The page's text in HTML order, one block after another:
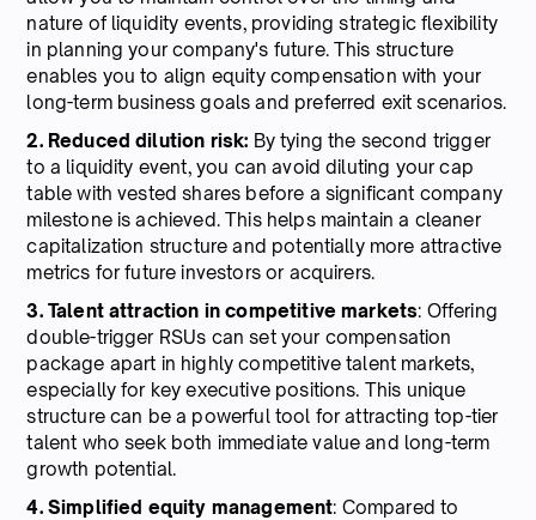
nature of liquidity events, providing strategic flexibility
in planning your company's future. This structure
enables you to align equity compensation with your
long-term business goals and preferred exit scenarios.
2. Reduced dilution risk: By tying the second trigger
to a liquidity event, you can avoid diluting your cap
table with vested shares before a significant company
milestone is achieved. This helps maintain a cleaner
capitalization structure and potentially more attractive
metrics for future investors or acquirers.
3. Talent attraction in competitive markets: Offering
double-trigger RSUs can set your compensation
package apart in highly competitive talent markets,
especially for key executive positions. This unique
structure can be a powerful tool for attracting top-tier
talent who seek both immediate value and long-term
growth potential.
4. Simplified equity management: Compared to